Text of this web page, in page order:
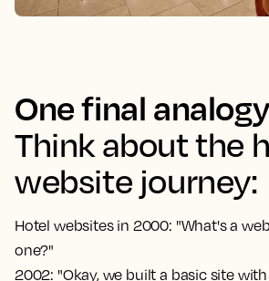
One final analogy
Think about the
website journey:
Hotel websites in 2000: "What's a
one?"
2002: "Okay, we built a basic site